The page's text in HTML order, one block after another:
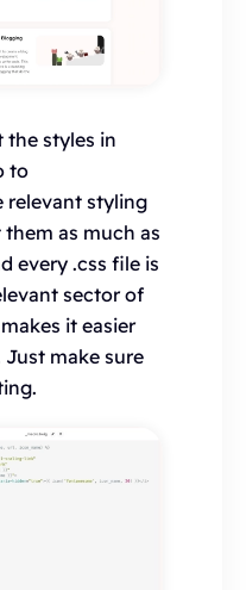
styles in
to
relevant styling
as much as
every .css file is
sector of
it easier
make sure